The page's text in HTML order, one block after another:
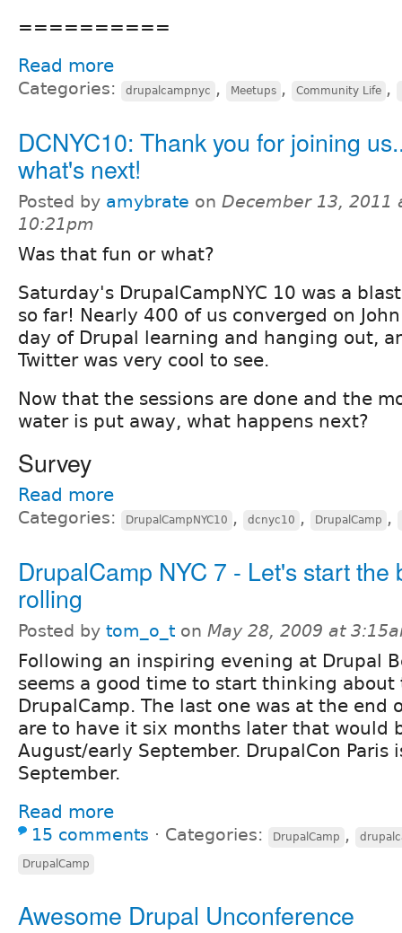
==========
Read more
Categories: drupalcampnyc , Meetups , Community Life ,
DCNYC10: Thank you for joining
what's next!
Posted by amybrate on December 13, 2011
10:21pm
Was that fun or what?
Saturday's DrupalCampNYC 10 was a
so far! Nearly 400 of us converged on
day of Drupal learning and hanging out,
Twitter was very cool to see.
Now that the sessions are done and the
water is put away, what happens next?
Survey
Read more
Categories: DrupalCampNYC10 , dcnyc10 , DrupalCamp ,
DrupalCamp NYC 7 - Let's start the
rolling
Posted by tom_o_t on May 28, 2009 at
Following an inspiring evening at Drupal
seems a good time to start thinking about
DrupalCamp. The last one was at the end
are to have it six months later that would
August/early September. DrupalCon Paris
September.
Read more
15 comments ⋅ Categories: DrupalCamp ,
DrupalCamp
Awesome Drupal Unconference